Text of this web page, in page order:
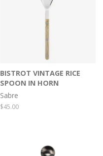
BISTROT VINTAGE RICE
SPOON IN HORN
Sabre
Regular
$45.00